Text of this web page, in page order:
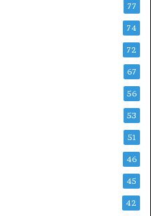
77
74
72
67
56
53
51
46
45
42